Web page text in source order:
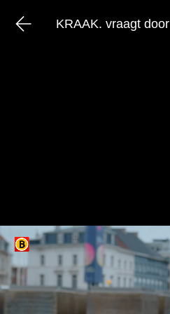
KRAAK. vraagt door